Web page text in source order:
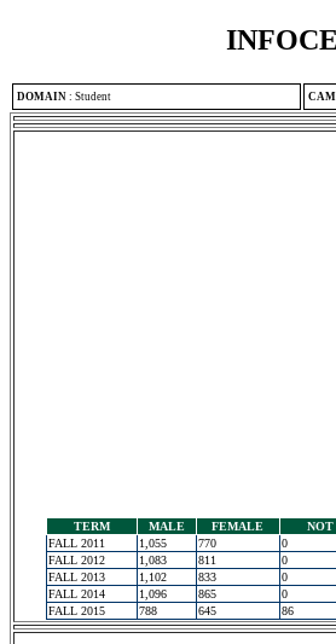
DOMAIN : Student
TERM MALE FEMALE NOT
FALL 2011
1,055 770 0
FALL 2012
1,083 811 0
FALL 2013
1,102 833 0
FALL 2014
1,096 865 0
FALL 2015
788 645 86